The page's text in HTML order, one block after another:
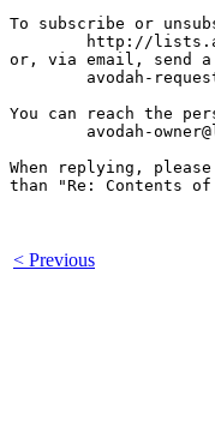
To subscribe or
or, via email, send a
You can reach the
When replying,
than "Re: Contents
< Previous